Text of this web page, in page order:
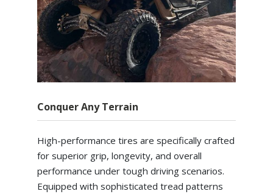
Conquer Any Terrain
High-performance tires are specifically crafted
for superior grip, longevity, and overall
performance under tough driving scenarios.
Equipped with sophisticated tread patterns